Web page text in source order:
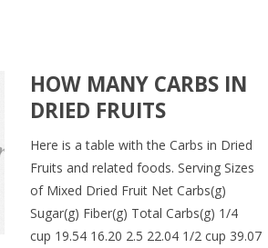
HOW MANY CARBS IN
DRIED FRUITS
Here is a table with the Carbs in Dried
Fruits and related foods. Serving Sizes
of Mixed Dried Fruit Net Carbs(g)
Sugar(g) Fiber(g) Total Carbs(g) 1/4
cup 19.54 16.20 2.5 22.04 1/2 cup 39.07